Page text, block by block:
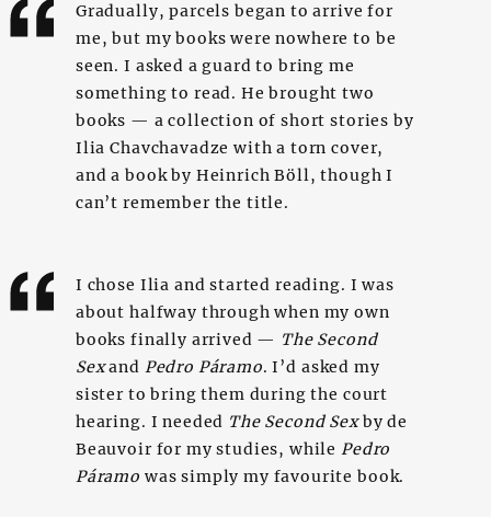
Gradually, parcels began to arrive for
me, but my books were nowhere to be
seen. I asked a guard to bring me
something to read. He brought two
books — a collection of short stories by
Ilia Chavchavadze with a torn cover,
and a book by Heinrich Böll, though I
can’t remember the title.
I chose Ilia and started reading. I was
about halfway through when my own
books finally arrived — The Second
Sexand Pedro Páramo. I’d asked my
sister to bring them during the court
hearing. I needed The Second Sexby de
Beauvoir for my studies, while Pedro
Páramo was simply my favourite book.